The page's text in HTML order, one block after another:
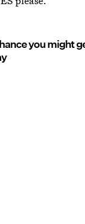
you might